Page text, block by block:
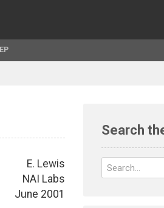
E. Lewis
NAI Labs
June 2001
Search